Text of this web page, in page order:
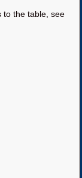
to the table, see